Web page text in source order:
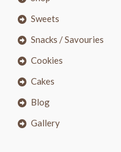
Sweets
Snacks / Savouries
Cookies
Cakes
Blog
Gallery